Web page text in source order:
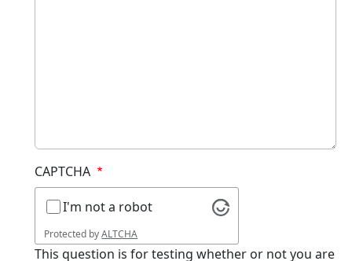
CAPTCHA
I'm not a robot
Protected byALTCHA
This question is for testing whether or not you are